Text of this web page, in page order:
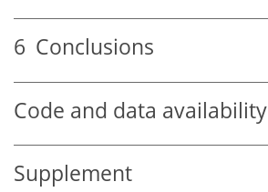
6 Conclusions
Code and data availability
Supplement